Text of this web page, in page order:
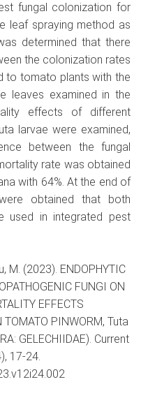
fungal colonization for
leaf spraying method as
determined that there
the colonization rates
to tomato plants with the
leaves examined in the
effects of different
larvae were examined,
between the fungal
rate was obtained
with 64%. At the end of
obtained that both
used in integrated pest
M. (2023). ENDOPHYTIC
FUNGI ON
EFFECTS
TOMATO PINWORM, Tuta
GELECHIIDAE). Current
17-24.